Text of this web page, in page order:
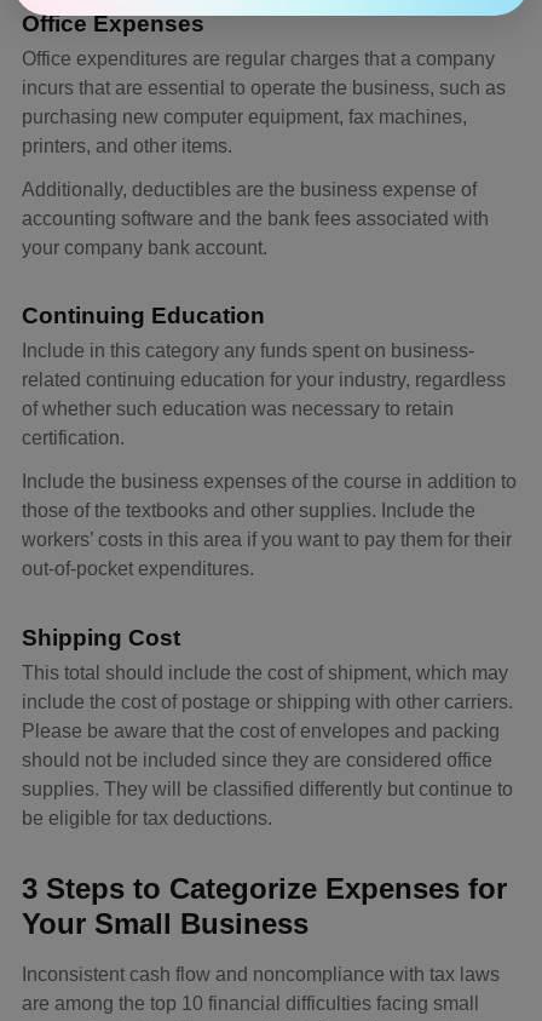
Office Expenses
Office expenditures are regular charges that a company
incurs that are essential to operate the business, such as
purchasing new computer equipment, fax machines,
printers, and other items.
Additionally, deductibles are the business expense of
accounting software and the bank fees associated with
your company bank account.
Continuing Education
Include in this category any funds spent on business-
related continuing education for your industry, regardless
of whether such education was necessary to retain
certification.
Include the business expenses of the course in addition to
those of the textbooks and other supplies. Include the
workers’ costs in this area if you want to pay them for their
out-of-pocket expenditures.
Shipping Cost
This total should include the cost of shipment, which may
include the cost of postage or shipping with other carriers.
Please be aware that the cost of envelopes and packing
should not be included since they are considered office
supplies. They will be classified differently but continue to
be eligible for tax deductions.
3 Steps to Categorize Expenses for
Your Small Business
Inconsistent cash flow and noncompliance with tax laws
are among the top 10 financial difficulties facing small